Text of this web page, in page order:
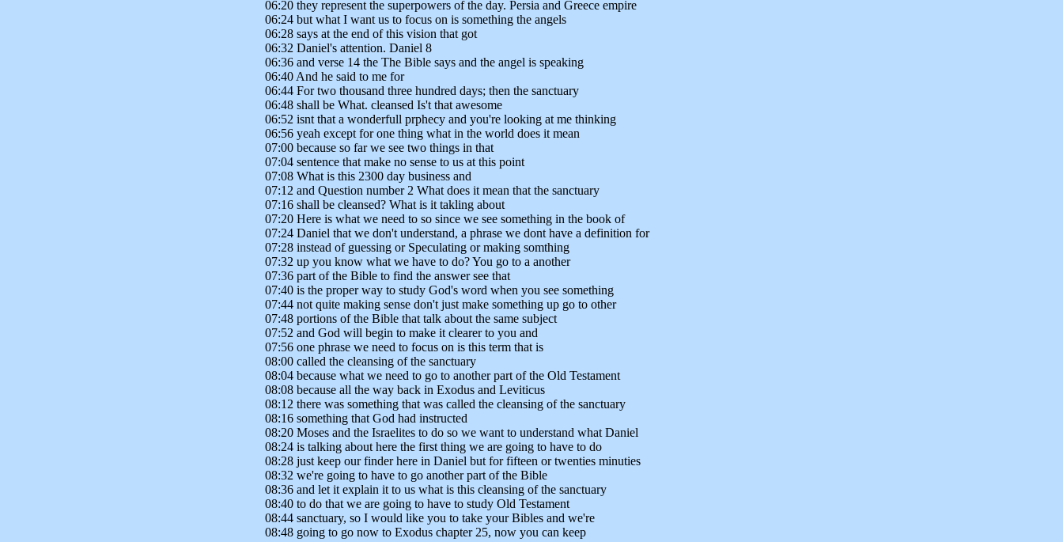
06:20 they represent the superpowers of the day. Persia and Greece empire
06:24 but what I want us to focus on is something the angels
06:28 says at the end of this vision that got
06:32 Daniel's attention. Daniel 8
06:36 and verse 14 the The Bible says and the angel is speaking
06:40 And he said to me for
06:44 For two thousand three hundred days; then the sanctuary
06:48 shall be What. cleansed Is't that awesome
06:52 isnt that a wonderfull prphecy and you're looking at me thinking
06:56 yeah except for one thing what in the world does it mean
07:00 because so far we see two things in that
07:04 sentence that make no sense to us at this point
07:08 What is this 2300 day business and
07:12 and Question number 2 What does it mean that the sanctuary
07:16 shall be cleansed? What is it takling about
07:20 Here is what we need to so since we see something in the book of
07:24 Daniel that we don't understand, a phrase we dont have a definition for
07:28 instead of guessing or Speculating or making somthing
07:32 up you know what we have to do? You go to a another
07:36 part of the Bible to find the answer see that
07:40 is the proper way to study God's word when you see something
07:44 not quite making sense don't just make something up go to other
07:48 portions of the Bible that talk about the same subject
07:52 and God will begin to make it clearer to you and
07:56 one phrase we need to focus on is this term that is
08:00 called the cleansing of the sanctuary
08:04 because what we need to go to another part of the Old Testament
08:08 because all the way back in Exodus and Leviticus
08:12 there was something that was called the cleansing of the sanctuary
08:16 something that God had instructed
08:20 Moses and the Israelites to do so we want to understand what Daniel
08:24 is talking about here the first thing we are going to have to do
08:28 just keep our finder here in Daniel but for fifteen or twenties minuties
08:32 we're going to have to go another part of the Bible
08:36 and let it explain it to us what is this cleansing of the sanctuary
08:40 to do that we are going to have to study Old Testament
08:44 sanctuary, so I would like you to take your Bibles and we're
08:48 going to go now to Exodus chapter 25, now you can keep